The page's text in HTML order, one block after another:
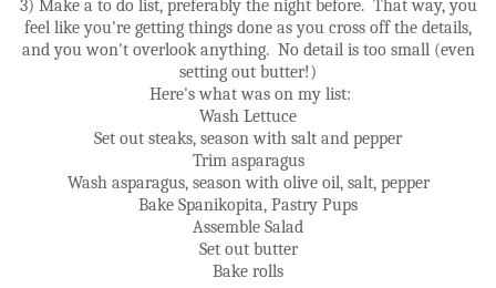
3) Make a to do list, preferably the night before. That way, you
feel like you're getting things done as you cross off the details,
and you won't overlook anything. No detail is too small (even
setting out butter!)
Here's what was on my list:
Wash Lettuce
Set out steaks, season with salt and pepper
Trim asparagus
Wash asparagus, season with olive oil, salt, pepper
Bake Spanikopita, Pastry Pups
Assemble Salad
Set out butter
Bake rolls